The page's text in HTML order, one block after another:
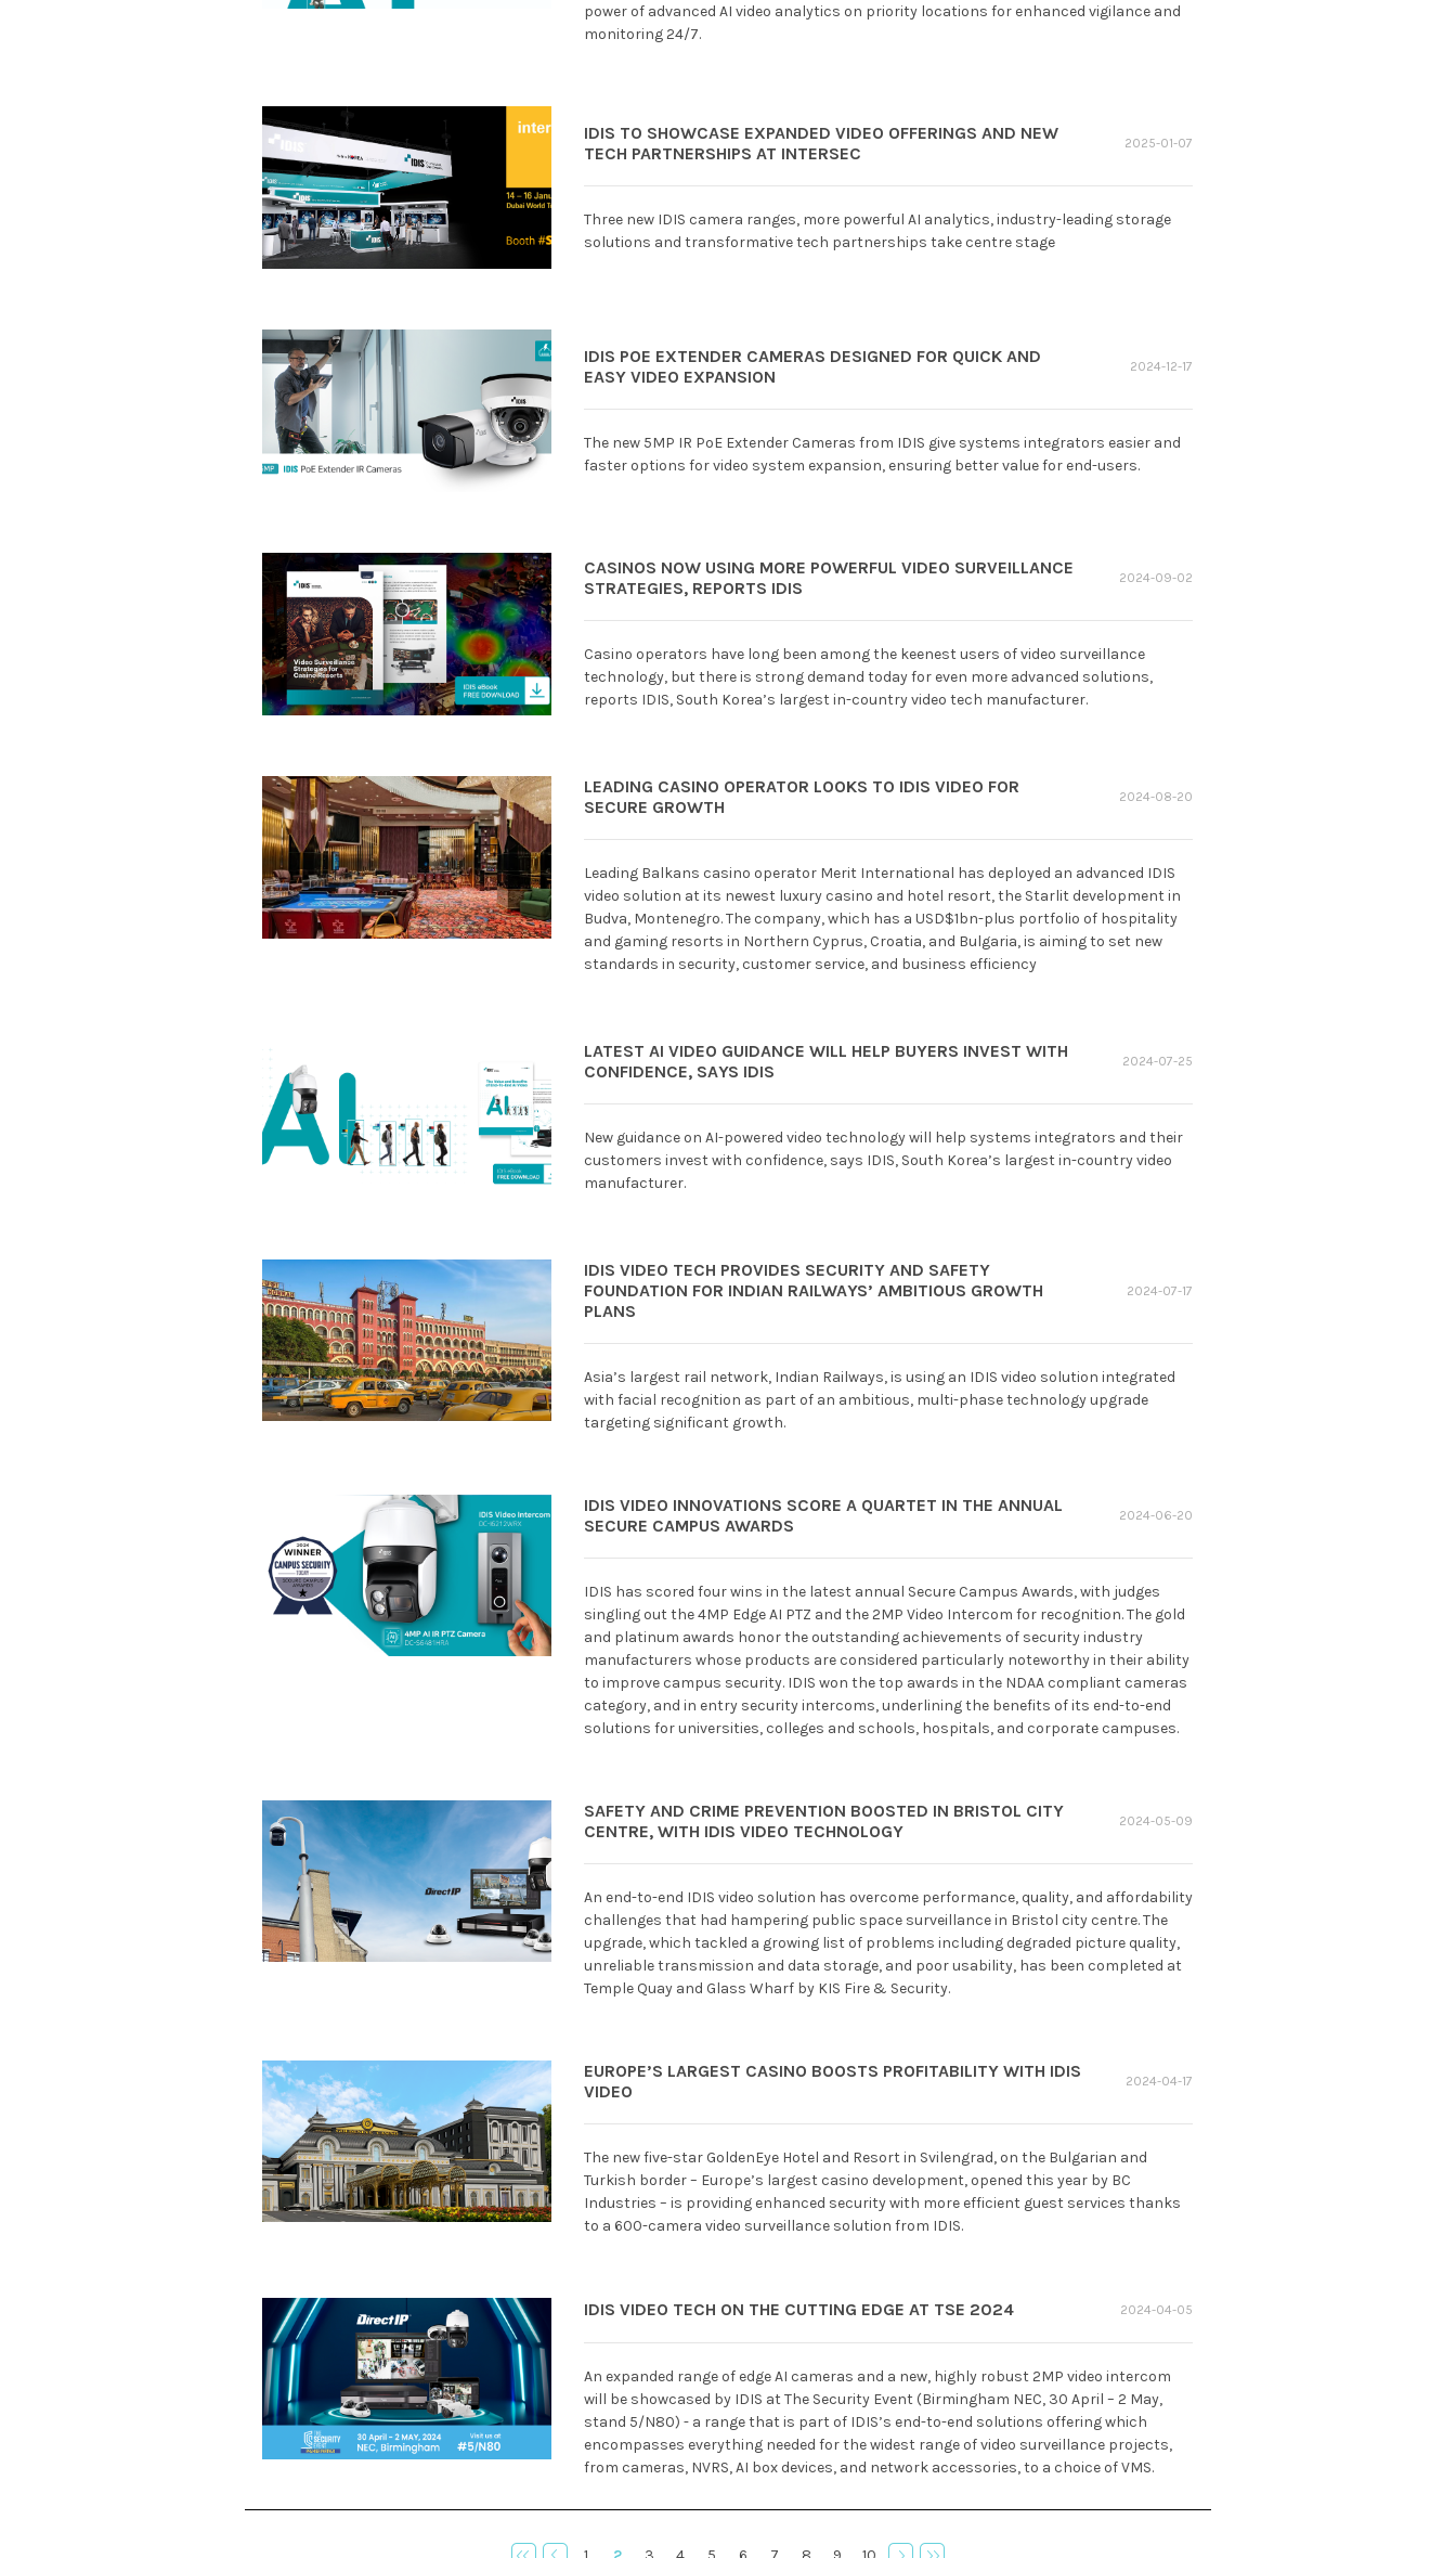
power of advanced AI video analytics on priority locations for enhanced vigilance and
monitoring 24/7.
IDIS TO SHOWCASE EXPANDED VIDEO OFFERINGS AND NEW
TECH PARTNERSHIPS AT INTERSEC
2025-01-07
Three new IDIS camera ranges, more powerful AI analytics, industry-leading storage
solutions and transformative tech partnerships take centre stage
IDIS POE EXTENDER CAMERAS DESIGNED FOR QUICK AND
EASY VIDEO EXPANSION
2024-12-17
The new 5MP IR PoE Extender Cameras from IDIS give systems integrators easier and
faster options for video system expansion, ensuring better value for end-users.
CASINOS NOW USING MORE POWERFUL VIDEO SURVEILLANCE
STRATEGIES, REPORTS IDIS
2024-09-02
Casino operators have long been among the keenest users of video surveillance
technology, but there is strong demand today for even more advanced solutions,
reports IDIS, South Korea’s largest in-country video tech manufacturer.
LEADING CASINO OPERATOR LOOKS TO IDIS VIDEO FOR
SECURE GROWTH
2024-08-20
Leading Balkans casino operator Merit International has deployed an advanced IDIS
video solution at its newest luxury casino and hotel resort, the Starlit development in
Budva, Montenegro. The company, which has a USD$1bn-plus portfolio of hospitality
and gaming resorts in Northern Cyprus, Croatia, and Bulgaria, is aiming to set new
standards in security, customer service, and business efficiency
LATEST AI VIDEO GUIDANCE WILL HELP BUYERS INVEST WITH
CONFIDENCE, SAYS IDIS
2024-07-25
New guidance on AI-powered video technology will help systems integrators and their
customers invest with confidence, says IDIS, South Korea’s largest in-country video
manufacturer.
IDIS VIDEO TECH PROVIDES SECURITY AND SAFETY
FOUNDATION FOR INDIAN RAILWAYS’ AMBITIOUS GROWTH
PLANS
2024-07-17
Asia’s largest rail network, Indian Railways, is using an IDIS video solution integrated
with facial recognition as part of an ambitious, multi-phase technology upgrade
targeting significant growth.
IDIS VIDEO INNOVATIONS SCORE A QUARTET IN THE ANNUAL
SECURE CAMPUS AWARDS
2024-06-20
IDIS has scored four wins in the latest annual Secure Campus Awards, with judges
singling out the 4MP Edge AI PTZ and the 2MP Video Intercom for recognition. The gold
and platinum awards honor the outstanding achievements of security industry
manufacturers whose products are considered particularly noteworthy in their ability
to improve campus security. IDIS won the top awards in the NDAA compliant cameras
category, and in entry security intercoms, underlining the benefits of its end-to-end
solutions for universities, colleges and schools, hospitals, and corporate campuses.
SAFETY AND CRIME PREVENTION BOOSTED IN BRISTOL CITY
CENTRE, WITH IDIS VIDEO TECHNOLOGY
2024-05-09
An end-to-end IDIS video solution has overcome performance, quality, and affordability
challenges that had hampering public space surveillance in Bristol city centre. The
upgrade, which tackled a growing list of problems including degraded picture quality,
unreliable transmission and data storage, and poor usability, has been completed at
Temple Quay and Glass Wharf by KIS Fire & Security.
EUROPE’S LARGEST CASINO BOOSTS PROFITABILITY WITH IDIS
VIDEO
2024-04-17
The new five-star GoldenEye Hotel and Resort in Svilengrad, on the Bulgarian and
Turkish border – Europe’s largest casino development, opened this year by BC
Industries – is providing enhanced security with more efficient guest services thanks
to a 600-camera video surveillance solution from IDIS.
IDIS VIDEO TECH ON THE CUTTING EDGE AT TSE 2024 2024-04-05
An expanded range of edge AI cameras and a new, highly robust 2MP video intercom
will be showcased by IDIS at The Security Event (Birmingham NEC, 30 April – 2 May,
stand 5/N80) - a range that is part of IDIS’s end-to-end solutions offering which
encompasses everything needed for the widest range of video surveillance projects,
from cameras, NVRS, AI box devices, and network accessories, to a choice of VMS.